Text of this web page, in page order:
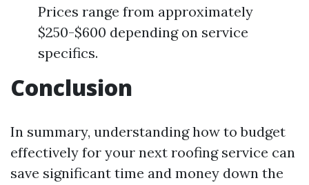
Prices range from approximately
$250-$600 depending on service
specifics.
Conclusion
In summary, understanding how to budget
effectively for your next roofing service can
save significant time and money down the